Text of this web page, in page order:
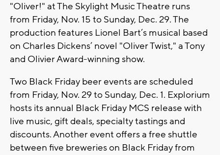
"Oliver!" at The Skylight Music Theatre runs
from Friday, Nov. 15 to Sunday, Dec. 29. The
production features Lionel Bart’s musical based
on Charles Dickens’ novel "Oliver Twist," a Tony
and Olivier Award-winning show.
Two Black Friday beer events are scheduled
from Friday, Nov. 29 to Sunday, Dec. 1. Explorium
hosts its annual Black Friday MCS release with
live music, gift deals, specialty tastings and
discounts. Another event offers a free shuttle
between five breweries on Black Friday from